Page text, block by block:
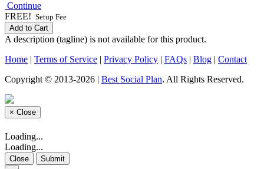
Continue
FREE! Setup Fee
Add to Cart
A description (tagline) is not available for this product.
Home
Terms of Service Privacy Policy FAQs Blog
Contact
Copyright © 2013-2026 | Best Social Plan. All Rights Reserved.
× Close
Loading...
Loading...
Close
Submit